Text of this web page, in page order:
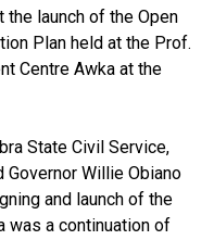
launch of the Open
Plan held at the Prof.
Centre Awka at the
State Civil Service,
Governor Willie Obiano
and launch of the
was a continuation of